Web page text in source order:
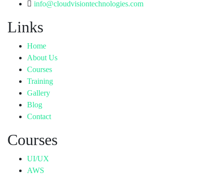
info@cloudvisiontechnologies.com
Links
Home
About Us
Courses
Training
Gallery
Blog
Contact
Courses
UI/UX
AWS